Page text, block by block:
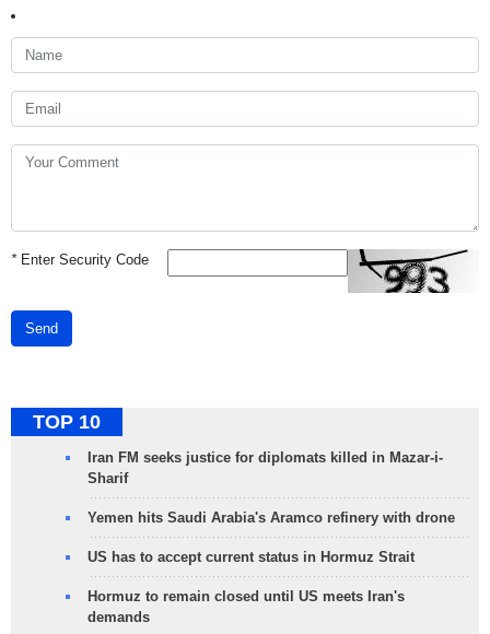
*Enter Security Code
Send
TOP 10
Iran FM seeks justice for diplomats killed in Mazar-i-
Sharif
Yemen hits Saudi Arabia's Aramco refinery with drone
US has to accept current status in Hormuz Strait
Hormuz to remain closed until US meets Iran's
demands